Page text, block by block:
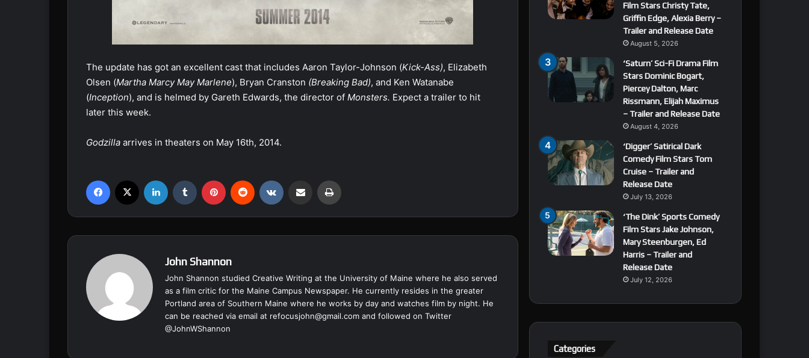
The update has got an excellent cast that includes Aaron Taylor-Johnson (Kick-Ass), Elizabeth
Olsen (Martha Marcy May Marlene), Bryan Cranston (Breaking Bad), and Ken Watanabe
(Inception), and is helmed by Gareth Edwards, the director of Monsters. Expect a trailer to hit
later this week.
Godzilla arrives in theaters on May 16th, 2014.
John Shannon
John Shannon studied Creative Writing at the University of Maine where he also served
as a film critic for the Maine Campus Newspaper. He currently resides in the greater
Portland area of Southern Maine where he works by day and watches film by night. He
can be reached via email at refocusjohn@gmail.com and followed on Twitter
@JohnWShannon
Film Stars Christy Tate,
Griffin Edge, Alexia Berry –
Trailer and Release Date
August 5, 2026
‘Saturn’ Sci-Fi Drama Film
Stars Dominic Bogart,
Piercey Dalton, Marc
Rissmann, Elijah Maximus
– Trailer and Release Date
August 4, 2026
‘Digger’ Satirical Dark
Comedy Film Stars Tom
Cruise – Trailer and
Release Date
July 13, 2026
‘The Dink’ Sports Comedy
Film Stars Jake Johnson,
Mary Steenburgen, Ed
Harris – Trailer and
Release Date
July 12, 2026
Categories